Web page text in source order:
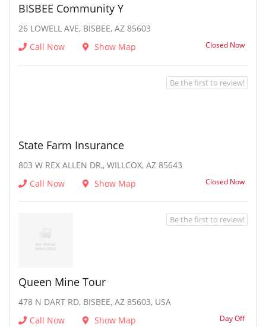
BISBEE Community Y
26 LOWELL AVE, BISBEE, AZ 85603
Call Now
Show Map Closed Now
State Farm Insurance
803 W REX ALLEN DR,, WILLCOX, AZ 85643
Call Now
Show Map Closed Now
Be the first to review!
Queen Mine Tour
478 N DART RD, BISBEE, AZ 85603, USA
Call Now
Show Map Day Off
Be the first to review!